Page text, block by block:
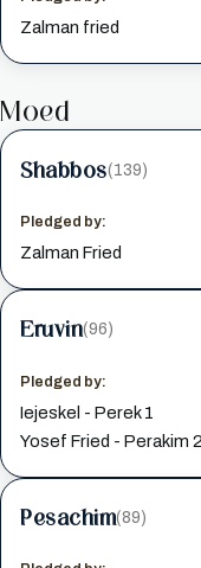
Zalman fried
Moed
Shabbos(139)
Pledged by:
Zalman Fried
Eruvin(96)
Pledged by:
Iejeskel - Perek 1
Yosef Fried - Perakim
Pesachim(89)